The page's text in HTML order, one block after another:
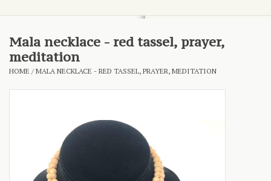
Blog
About
Mala necklace - red tassel, prayer,
meditation
HOME /MALA NECKLACE - RED TASSEL, PRAYER, MEDITATION